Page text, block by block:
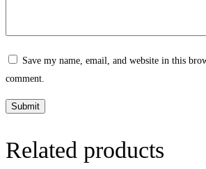
Save my name, email, and website in this
comment.
Related products